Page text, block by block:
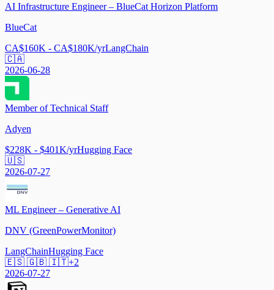
AI Infrastructure Engineer – BlueCat Horizon Platform
BlueCat
CA$160K - CA$180K/yrLangChain
🇨🇦
2026-06-28
Member of Technical Staff
Adyen
$228K - $401K/yrHugging Face
🇺🇸
2026-07-27
ML Engineer – Generative AI
DNV (GreenPowerMonitor)
LangChainHugging Face
🇪🇸 🇬🇧 🇮🇹+2
2026-07-27